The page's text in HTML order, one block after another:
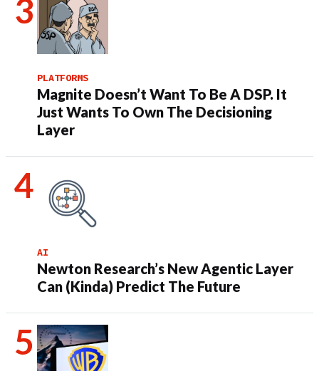
PLATFORMS
Magnite Doesn’t Want To Be A DSP. It
Just Wants To Own The Decisioning
Layer
AI
Newton Research’s New Agentic Layer
Can (Kinda) Predict The Future